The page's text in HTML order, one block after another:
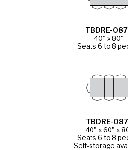
TBDRE-
40" x 80"
Seats 6 to 8
TBDRE-
40" x 60" x
Seats 6 to 8
Self-storage